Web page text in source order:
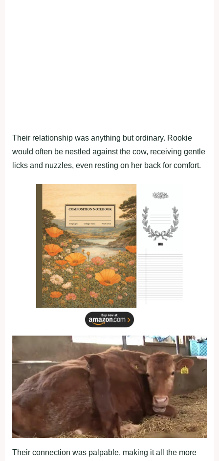
Their relationship was anything but ordinary. Rookie
would often be nestled against the cow, receiving gentle
licks and nuzzles, even resting on her back for comfort.
Their connection was palpable, making it all the more